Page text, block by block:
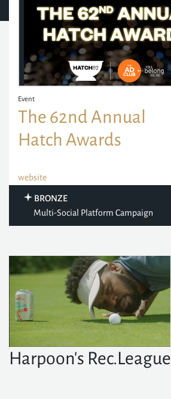
Event
The 62nd Annual
Hatch Awards
website
BRONZE
Multi-Social Platform Campaign
Harpoon's Rec.League